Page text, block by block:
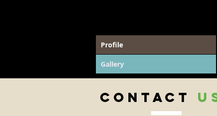
Profile
Gallery
CONTACT